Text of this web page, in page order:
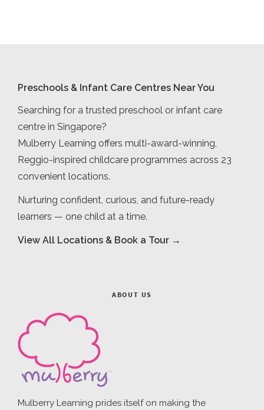
Preschools & Infant Care Centres Near You
Searching for a trusted preschool or infant care
centre in Singapore?
Mulberry Learning offers multi-award-winning,
Reggio-inspired childcare programmes across 23
convenient locations.
Nurturing confident, curious, and future-ready
learners — one child at a time.
View All Locations & Book a Tour →
ABOUT US
Mulberry Learning prides itself on making the